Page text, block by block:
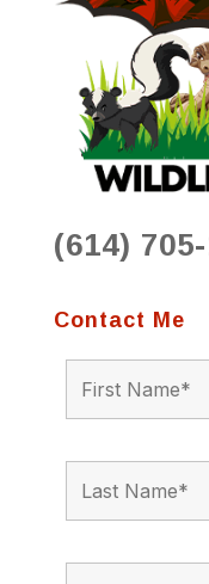
(614)
Contact Me